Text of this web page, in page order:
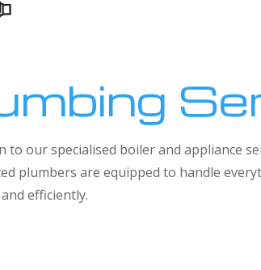
to our specialised boiler and appliance
plumbers are equipped to handle
efficiently.